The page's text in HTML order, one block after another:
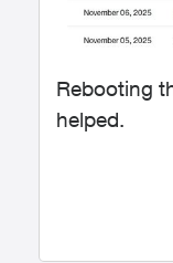
Rebooting
helped.